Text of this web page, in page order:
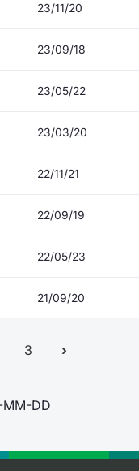
23/11/20
23/09/18
23/05/22
23/03/20
22/11/21
22/09/19
22/05/23
21/09/20
3
DD